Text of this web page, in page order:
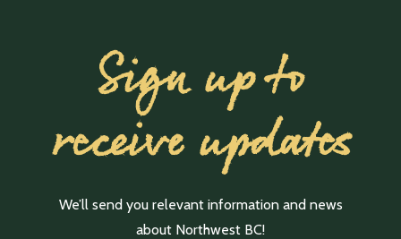
Sign up to
receive updates
We’ll send you relevant information and news
about Northwest BC!